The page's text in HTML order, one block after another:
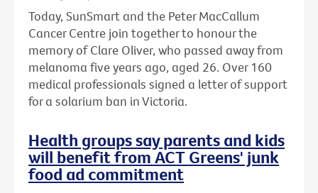
Today, SunSmart and the Peter MacCallum
Cancer Centre join together to honour the
memory of Clare Oliver, who passed away from
melanoma five years ago, aged 26. Over 160
medical professionals signed a letter of support
for a solarium ban in Victoria.
Health groups say parents and kids
will benefit from ACT Greens' junk
food ad commitment